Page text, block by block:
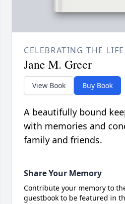
CELEBRATING THE
Jane M. Greer
View Book Buy Book
A beautifully bound
with memories and
family and friends.
Share Your Memory
Contribute your memory to
guestbook to be featured in